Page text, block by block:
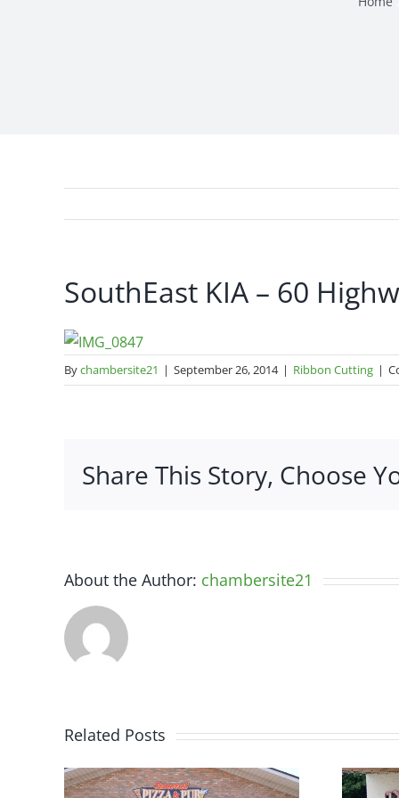
SouthEast KIA – 60
Bychambersite21 | September 26, 2014 | Ribbon Cutting |
Share This Story, Choose
About the Author: chambersite21
Related Posts